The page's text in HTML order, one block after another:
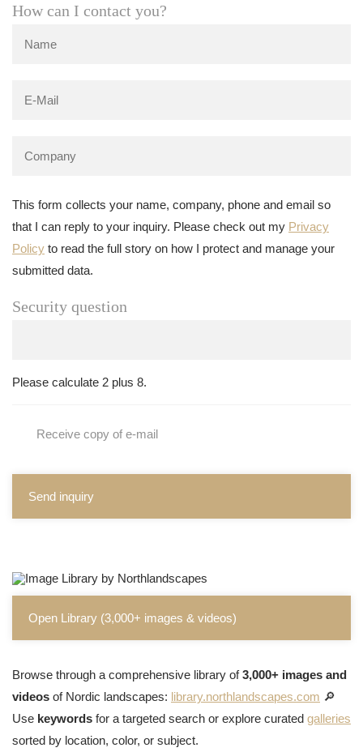
How can I contact you?
This form collects your name, company, phone and email so
that I can reply to your inquiry. Please check out my Privacy
Policy to read the full story on how I protect and manage your
submitted data.
Security question
Please calculate 2 plus 8.
Receive copy of e-mail
Send inquiry
Open Library (3,000+ images & videos)
Browse through a comprehensive library of3,000+ images and
videos of Nordic landscapes: library.northlandscapes.com 🔎
Use keywords for a targeted search or explore curated galleries
sorted by location, color, or subject.